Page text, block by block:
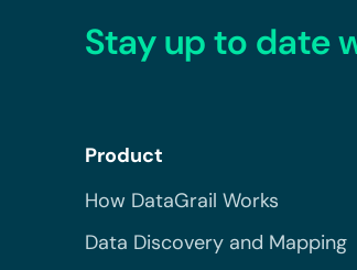
Stay up to date
Product
How DataGrail Works
Data Discovery and Mapping